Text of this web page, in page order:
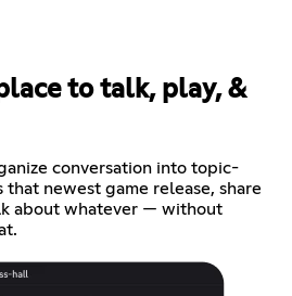
to talk, play, &
conversation into topic-
that newest game release, share
about whatever — without